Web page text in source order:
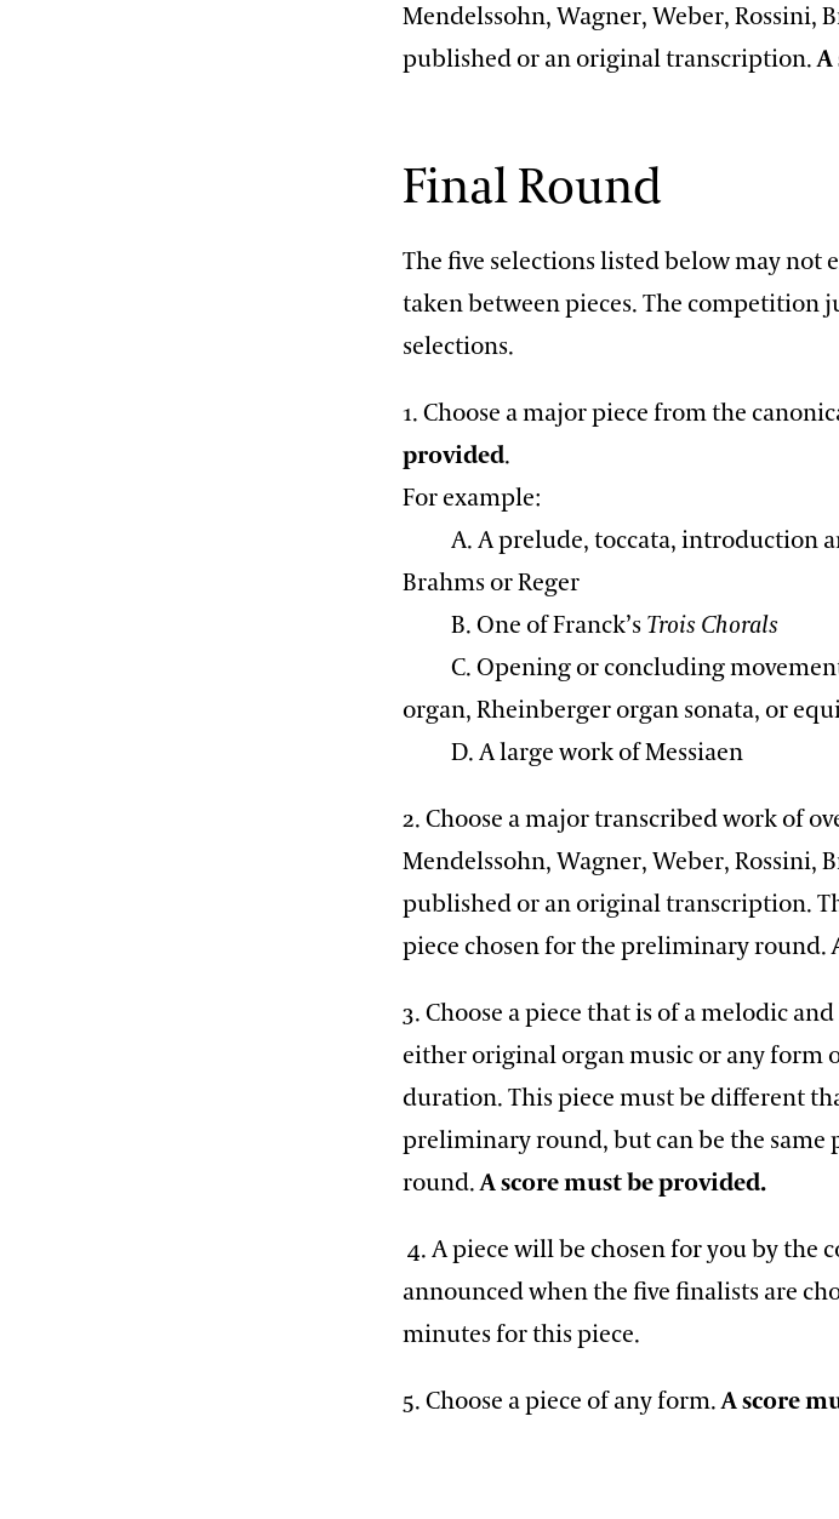
Mendelssohn, Wagner, Weber, Rossini,
published or an original transcription.
Final Round
The five selections listed below may
taken between pieces. The competition
selections.
1. Choose a major piece from the
provided.
For example:
A. A prelude, toccata, introduction
Brahms or Reger
B. One of Franck’s Trois Chorals
C. Opening or concluding
organ, Rheinberger organ sonata, or
D. A large work of Messiaen
2. Choose a major transcribed work of
Mendelssohn, Wagner, Weber, Rossini,
published or an original transcription.
piece chosen for the preliminary round.
3. Choose a piece that is of a melodic
either original organ music or any form
duration. This piece must be different
preliminary round, but can be the
round.A score must be provided.
4. A piece will be chosen for you by the
announced when the five finalists are
minutes for this piece.
5. Choose a piece of any form.A score